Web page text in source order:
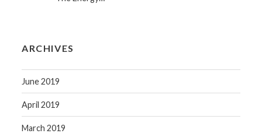
ARCHIVES
June 2019
April 2019
March 2019